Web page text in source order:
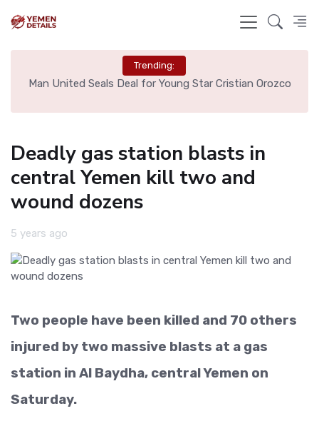
Trending:
Man United Seals Deal for Young Star Cristian Orozco
Deadly gas station blasts in
central Yemen kill two and
wound dozens
5 years ago
Two people have been killed and 70 others
injured by two massive blasts at a gas
station in Al Baydha, central Yemen on
Saturday.